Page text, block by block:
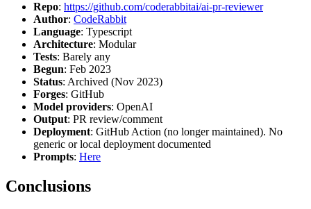
Repo: https://github.com/coderabbitai/ai-pr-reviewer
Author: CodeRabbit
Language: Typescript
Architecture: Modular
Tests: Barely any
Begun: Feb 2023
Status: Archived (Nov 2023)
Forges: GitHub
Model providers: OpenAI
Output: PR review/comment
Deployment: GitHub Action (no longer maintained). No
generic or local deployment documented
Prompts: Here
Conclusions